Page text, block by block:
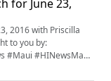
23,
2016 with Priscilla
to you by:
#Maui #HINewsMaui